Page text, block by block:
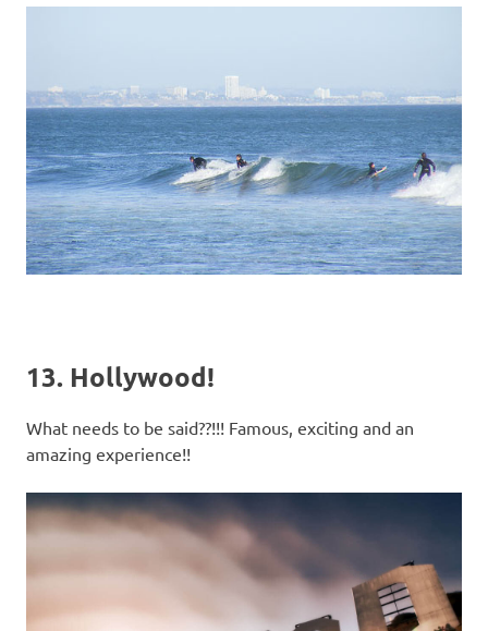
13. Hollywood!
What needs to be said??!!! Famous, exciting and an
amazing experience!!